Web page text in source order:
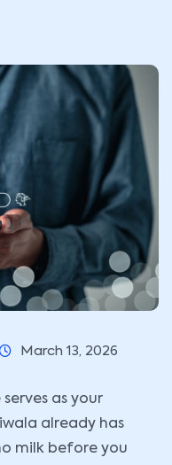
March 13, 2026
as your
already has
milk before you